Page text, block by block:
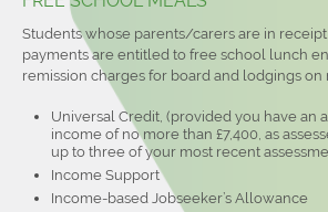
Students whose parents/carers are in
payments are entitled to free school lunch
remission charges for board and lodgings on
Universal Credit, (provided you have an
income of no more than £7,400, as
up to three of your most recent
Income Support
Income-based Jobseeker’s Allowance